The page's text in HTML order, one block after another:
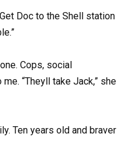
Doc to the Shell station
Cops, social
“Theyll take Jack,” she
Ten years old and braver